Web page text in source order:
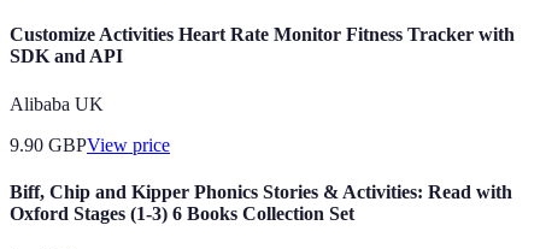
Customize Activities Heart Rate Monitor Fitness Tracker with
SDK and API
Alibaba UK
9.90 GBPView price
Biff, Chip and Kipper Phonics Stories & Activities: Read with
Oxford Stages (1-3) 6 Books Collection Set